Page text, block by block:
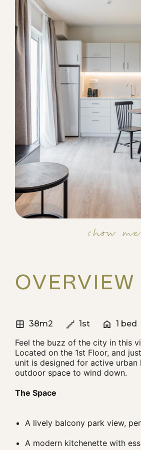
show
OVERVIEW
38m2 1st 1 bed
Feel the buzz of the city in this
Located on the 1st Floor, and
unit is designed for active
outdoor space to wind down.
The Space
A lively balcony park view,
A modern kitchenette with